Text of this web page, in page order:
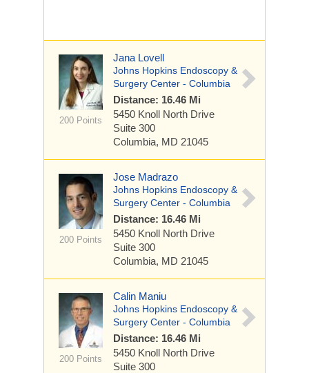
200 Points
Jana Lovell
Johns Hopkins Endoscopy &
Surgery Center - Columbia
Distance: 16.46 Mi
5450 Knoll North Drive
Suite 300
Columbia, MD 21045
200 Points
Jose Madrazo
Johns Hopkins Endoscopy &
Surgery Center - Columbia
Distance: 16.46 Mi
5450 Knoll North Drive
Suite 300
Columbia, MD 21045
200 Points
Calin Maniu
Johns Hopkins Endoscopy &
Surgery Center - Columbia
Distance: 16.46 Mi
5450 Knoll North Drive
Suite 300